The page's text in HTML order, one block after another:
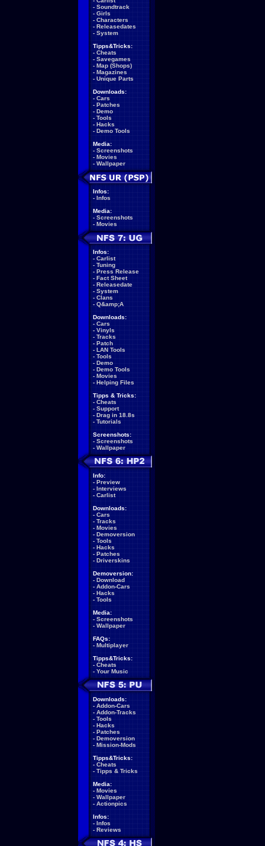
- Soundtrack
- Girls
- Characters
- Releasedates
- System
Tipps&Tricks:
- Cheats
- Savegames
- Map (Shops)
- Magazines
- Unique Parts
Downloads:
- Cars
- Patches
- Demo
- Tools
- Hacks
- Demo Tools
Media:
- Screenshots
- Movies
- Wallpaper
Infos:
- Infos
Media:
- Screenshots
- Movies
Infos:
- Carlist
- Tuning
- Press Release
- Fact Sheet
- Releasedate
- System
- Clans
- Q&amp;A
Downloads:
- Cars
- Vinyls
- Tracks
- Patch
- LAN Tools
- Tools
- Demo
- Demo Tools
- Movies
- Helping Files
Tipps & Tricks:
- Cheats
- Support
- Drag in 18.8s
- Tutorials
Screenshots:
- Screenshots
- Wallpaper
Info:
- Preview
- Interviews
- Carlist
Downloads:
- Cars
- Tracks
- Movies
- Demoversion
- Tools
- Hacks
- Patches
- Driverskins
Demoversion:
- Download
- Addon-Cars
- Hacks
- Tools
Media:
- Screenshots
- Wallpaper
FAQs:
- Multiplayer
Tipps&Tricks:
- Cheats
- Your Music
Downloads:
- Addon-Cars
- Addon-Tracks
- Tools
- Hacks
- Patches
- Demoversion
- Mission-Mods
Tipps&Tricks:
- Cheats
- Tipps & Tricks
Media:
- Movies
- Wallpaper
- Actionpics
Infos:
- Infos
- Reviews